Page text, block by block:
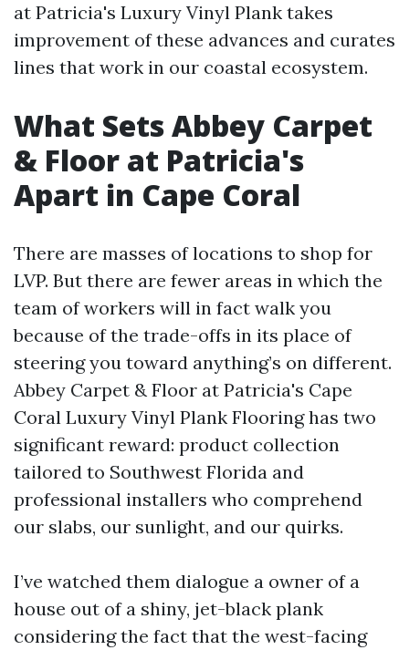
at Patricia's Luxury Vinyl Plank takes
improvement of these advances and curates
lines that work in our coastal ecosystem.
What Sets Abbey Carpet
& Floor at Patricia's
Apart in Cape Coral
There are masses of locations to shop for
LVP. But there are fewer areas in which the
team of workers will in fact walk you
because of the trade-offs in its place of
steering you toward anything’s on different.
Abbey Carpet & Floor at Patricia's Cape
Coral Luxury Vinyl Plank Flooring has two
significant reward: product collection
tailored to Southwest Florida and
professional installers who comprehend
our slabs, our sunlight, and our quirks.
I’ve watched them dialogue a owner of a
house out of a shiny, jet-black plank
considering the fact that the west-facing